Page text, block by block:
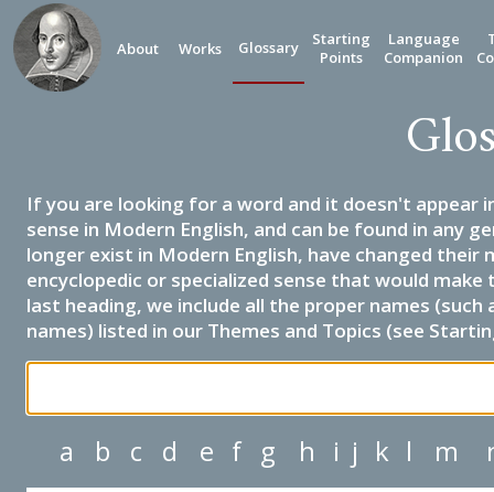
About Works Glossary
Starting
Points
Language
Companion
If you are looking for a word and it doesn't appear
sense in Modern English, and can be found in any
longer exist in Modern English, have changed their
encyclopedic or specialized sense that would
last heading, we include all the proper names
names) listed in our Themes and Topics (see
a b c d e f g h i j k l m